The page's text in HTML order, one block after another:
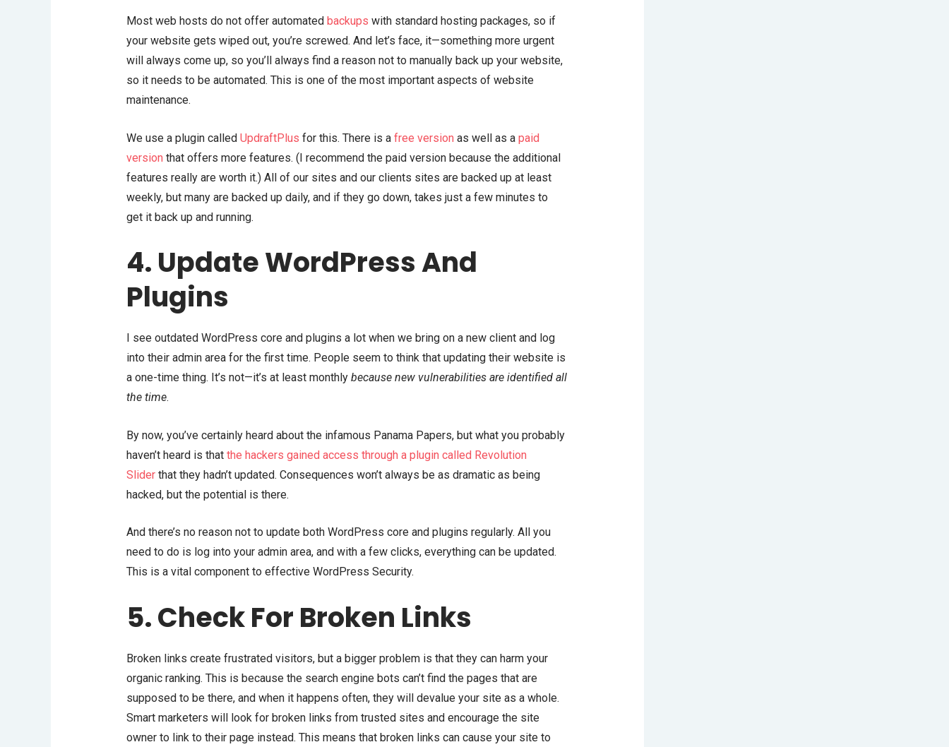
Most web hosts do not offer automated backups with standard hosting packages, so if
your website gets wiped out, you’re screwed. And let’s face, it—something more urgent
will always come up, so you’ll always find a reason not to manually back up your website,
so it needs to be automated. This is one of the most important aspects of website
maintenance.
We use a plugin called UpdraftPlus for this. There is a free version as well as a paid
version that offers more features. (I recommend the paid version because the additional
features really are worth it.) All of our sites and our clients sites are backed up at least
weekly, but many are backed up daily, and if they go down, takes just a few minutes to
get it back up and running.
4. Update WordPress And
Plugins
I see outdated WordPress core and plugins a lot when we bring on a new client and log
into their admin area for the first time. People seem to think that updating their website is
a one-time thing. It’s not—it’s at least monthly because new vulnerabilities are identified all
the time.
By now, you’ve certainly heard about the infamous Panama Papers, but what you probably
haven’t heard is that the hackers gained access through a plugin called Revolution
Sliderthat they hadn’t updated. Consequences won’t always be as dramatic as being
hacked, but the potential is there.
And there’s no reason not to update both WordPress core and plugins regularly. All you
need to do is log into your admin area, and with a few clicks, everything can be updated.
This is a vital component to effective WordPress Security.
5. Check For Broken Links
Broken links create frustrated visitors, but a bigger problem is that they can harm your
organic ranking. This is because the search engine bots can’t find the pages that are
supposed to be there, and when it happens often, they will devalue your site as a whole.
Smart marketers will look for broken links from trusted sites and encourage the site
owner to link to their page instead. This means that broken links can cause your site to